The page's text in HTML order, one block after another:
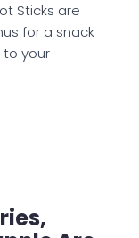
Sticks are
for a snack
to your